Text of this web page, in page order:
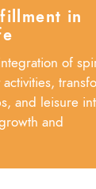
in
of
and leisure
and